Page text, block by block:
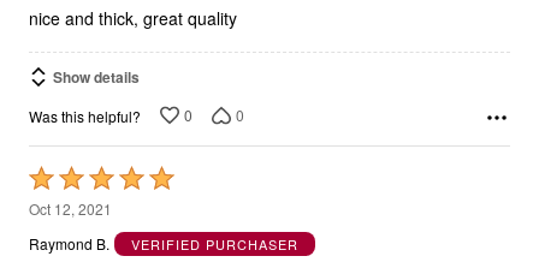
nice and thick, great quality
Show details
Was this helpful? 0 0
Rated
5
out
Oct 12, 2021
Raymond B.
VERIFIED PURCHASER